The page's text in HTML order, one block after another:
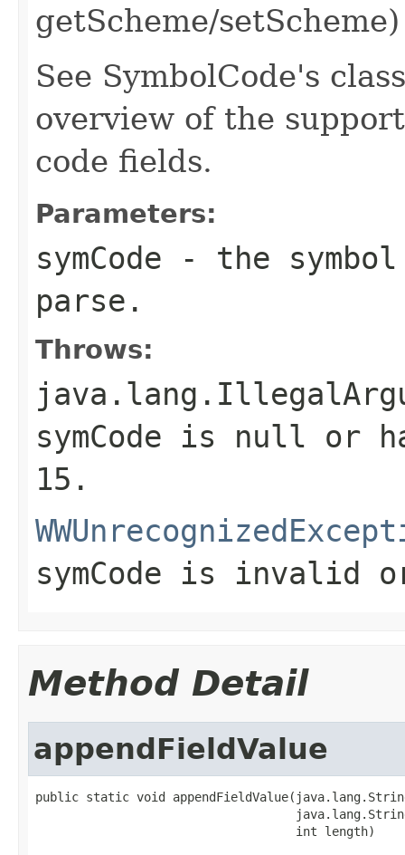
getScheme/setScheme)
See SymbolCode's
overview of the
code fields.
Parameters:
symCode - the
parse.
Throws:
symCode is null or
15.
symCode is invalid
Method Detail
appendFieldValue
public static void
                                    int length)